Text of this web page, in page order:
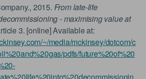
2015. From late-life
- maximising value at
3. [online] Available at:
~/media/mckinsey/dotcom/c
pdfs/future%20of%20